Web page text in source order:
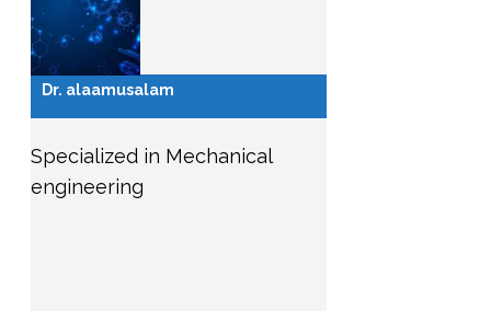
Dr. alaamusalam
Specialized in Mechanical
engineering